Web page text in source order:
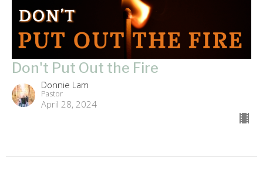
Don't Put Out the Fire
Donnie Lam
Pastor
April 28, 2024